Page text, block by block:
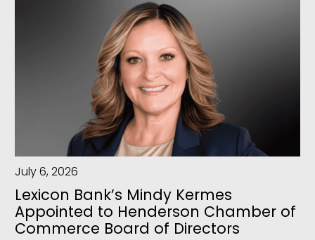
July 6, 2026
Lexicon Bank’s Mindy Kermes
Appointed to Henderson Chamber of
Commerce Board of Directors